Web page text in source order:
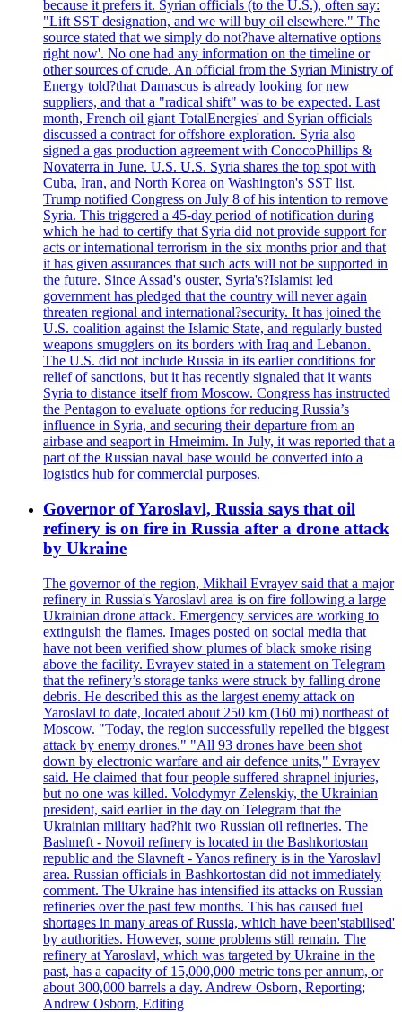
because it prefers it. Syrian officials (to the U.S.), often say:
"Lift SST designation, and we will buy oil elsewhere." The
source stated that we simply do not?have alternative options
right now'. No one had any information on the timeline or
other sources of crude. An official from the Syrian Ministry of
Energy told?that Damascus is already looking for new
suppliers, and that a "radical shift" was to be expected. Last
month, French oil giant TotalEnergies' and Syrian officials
discussed a contract for offshore exploration. Syria also
signed a gas production agreement with ConocoPhillips &
Novaterra in June. U.S. U.S. Syria shares the top spot with
Cuba, Iran, and North Korea on Washington's SST list.
Trump notified Congress on July 8 of his intention to remove
Syria. This triggered a 45-day period of notification during
which he had to certify that Syria did not provide support for
acts or international terrorism in the six months prior and that
it has given assurances that such acts will not be supported in
the future. Since Assad's ouster, Syria's?Islamist led
government has pledged that the country will never again
threaten regional and international?security. It has joined the
U.S. coalition against the Islamic State, and regularly busted
weapons smugglers on its borders with Iraq and Lebanon.
The U.S. did not include Russia in its earlier conditions for
relief of sanctions, but it has recently signaled that it wants
Syria to distance itself from Moscow. Congress has instructed
the Pentagon to evaluate options for reducing Russia’s
influence in Syria, and securing their departure from an
airbase and seaport in Hmeimim. In July, it was reported that a
part of the Russian naval base would be converted into a
logistics hub for commercial purposes.
Governor of Yaroslavl, Russia says that oil
refinery is on fire in Russia after a drone attack
by Ukraine
The governor of the region, Mikhail Evrayev said that a major
refinery in Russia's Yaroslavl area is on fire following a large
Ukrainian drone attack. Emergency services are working to
extinguish the flames. Images posted on social media that
have not been verified show plumes of black smoke rising
above the facility. Evrayev stated in a statement on Telegram
that the refinery’s storage tanks were struck by falling drone
debris. He described this as the largest enemy attack on
Yaroslavl to date, located about 250 km (160 mi) northeast of
Moscow. "Today, the region successfully repelled the biggest
attack by enemy drones." "All 93 drones have been shot
down by electronic warfare and air defence units," Evrayev
said. He claimed that four people suffered shrapnel injuries,
but no one was killed. Volodymyr Zelenskiy, the Ukrainian
president, said earlier in the day on Telegram that the
Ukrainian military had?hit two Russian oil refineries. The
Bashneft - Novoil refinery is located in the Bashkortostan
republic and the Slavneft - Yanos refinery is in the Yaroslavl
area. Russian officials in Bashkortostan did not immediately
comment. The Ukraine has intensified its attacks on Russian
refineries over the past few months. This has caused fuel
shortages in many areas of Russia, which have been'stabilised'
by authorities. However, some problems still remain. The
refinery at Yaroslavl, which was targeted by Ukraine in the
past, has a capacity of 15,000,000 metric tons per annum, or
about 300,000 barrels a day. Andrew Osborn, Reporting;
Andrew Osborn, Editing